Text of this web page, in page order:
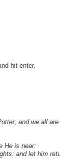
hit enter.
and we all
He is near:
and let him